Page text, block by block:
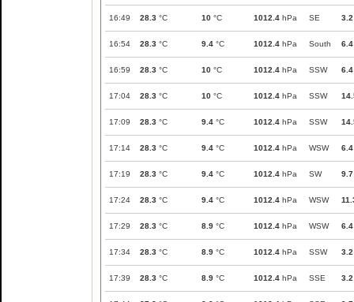
16:49 28.3 °C 10 °C 1012.4 hPa SE 3.2
16:54 28.3 °C 9.4 °C 1012.4 hPa South 6.4
16:59 28.3 °C 10 °C 1012.4 hPa SSW 6.4
17:04 28.3 °C 10 °C 1012.4 hPa SSW
17:09 28.3 °C 9.4 °C 1012.4 hPa SSW
17:14 28.3 °C 9.4 °C 1012.4 hPa WSW 6.4
17:19 28.3 °C 9.4 °C 1012.4 hPa SW 9.7
17:24 28.3 °C 9.4 °C 1012.4 hPa WSW
17:29 28.3 °C 8.9 °C 1012.4 hPa WSW 6.4
17:34 28.3 °C 8.9 °C 1012.4 hPa SSW 3.2
17:39 28.3 °C 8.9 °C 1012.4 hPa SSE 3.2